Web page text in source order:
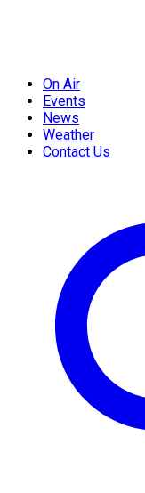
On Air
Events
News
Weather
Contact Us